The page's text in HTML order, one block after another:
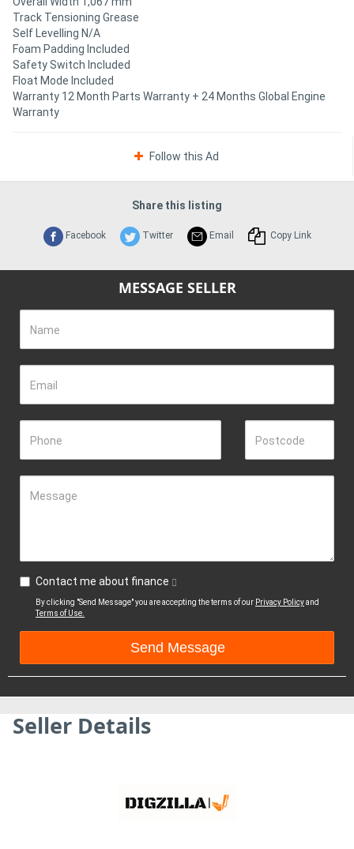
Track Tensioning Grease
Self Levelling N/A
Foam Padding Included
Safety Switch Included
Float Mode Included
Warranty 12 Month Parts Warranty + 24 Months Global Engine
Warranty
Follow this Ad
Share this listing
Facebook Twitter Email Copy Link
MESSAGE SELLER
Name
Email
Phone Postcode
Message
Contact me about finance
By clicking "Send Message" you are accepting the terms of our Privacy Policyand
Terms of Use.
Seller Details